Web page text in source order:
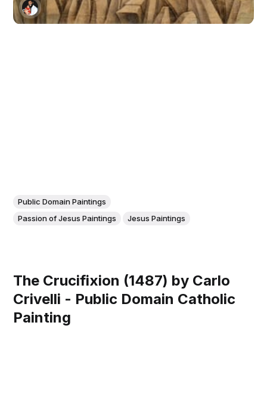
Public Domain Paintings
Passion of Jesus Paintings
Jesus Paintings
The Crucifixion (1487) by Carlo
Crivelli - Public Domain Catholic
Painting